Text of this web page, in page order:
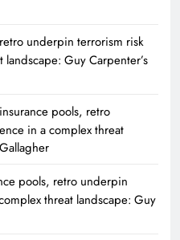
underpin terrorism risk
Guy Carpenter’s
pools, retro
in a complex threat
pools, retro underpin
threat landscape: Guy